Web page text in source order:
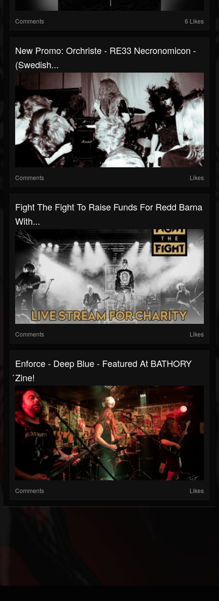
Comments 6 Likes
New Promo: Orchriste - RE33 Necronomicon -
(Swedish...
Comments Likes
Fight The Fight To Raise Funds For Redd Barna
With...
Comments Likes
Enforce - Deep Blue - Featured At BATHORY
́zine!
Comments Likes